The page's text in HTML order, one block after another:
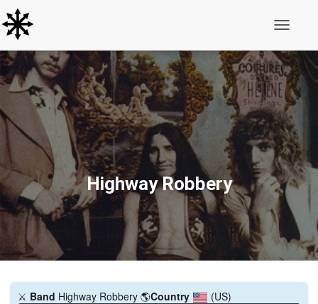
Highway Robbery
⚔️ Band Highway Robbery 🌎Country
(US)